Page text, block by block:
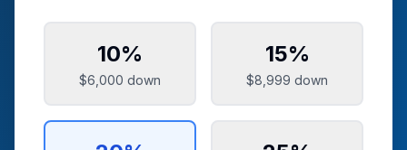
10%
$6,000 down
15%
$8,999 down